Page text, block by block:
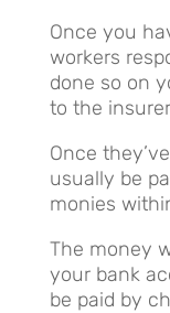
Once you
workers
done so on
to the
Once
usually be
monies
The money
your bank
be paid by